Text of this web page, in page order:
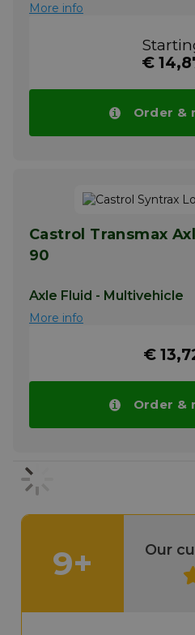
More info
€
Order &
Castrol Transmax Axle Long Life 75W-
90
Axle Fluid - Multivehicle
More info
€
Order &
9+ Our